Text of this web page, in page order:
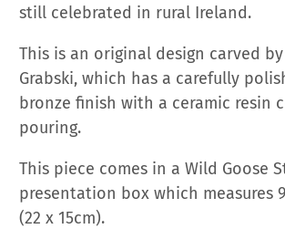
still celebrated in rural Ireland.
This is an original design carved by
Grabski, which has a carefully
bronze finish with a ceramic resin
pouring.
This piece comes in a Wild Goose
presentation box which measures
(22 x 15cm).